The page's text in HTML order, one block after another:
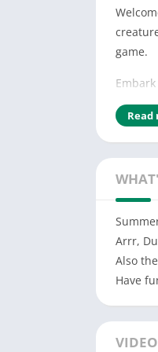
game.
tame,
here
and
while
Read
Arrr,
Also
Have
VIDEO